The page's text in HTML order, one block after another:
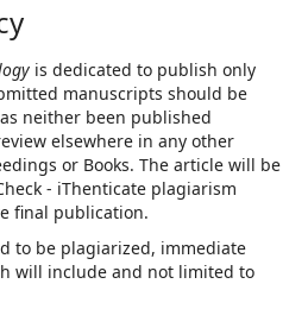
is dedicated to publish only
manuscripts should be
neither been published
elsewhere in any other
or Books. The article will be
- iThenticate plagiarism
final publication.
to be plagiarized, immediate
will include and not limited to